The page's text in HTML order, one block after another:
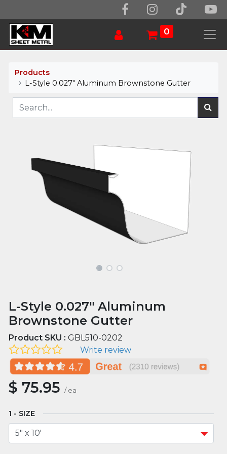
0
Products
L-Style 0.027" Aluminum Brownstone Gutter
L-Style 0.027" Aluminum
Brownstone Gutter
Product SKU :GBL510-0202
Write review
$ 75.95 / ea
SIZE